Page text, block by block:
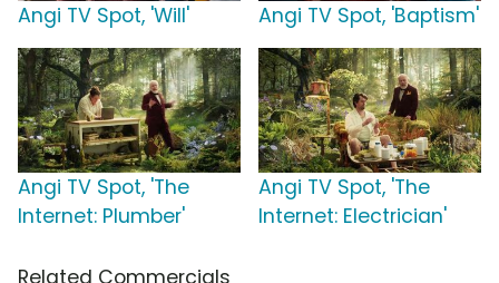
Angi TV Spot, 'Will' Angi TV Spot, 'Baptism'
Angi TV Spot, 'The
Internet: Plumber'
Angi TV Spot, 'The
Internet: Electrician'